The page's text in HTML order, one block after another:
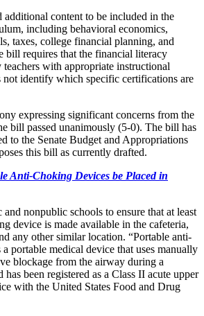
content to be included in the
including behavioral economics,
taxes, college financial planning, and
bill requires that the financial literacy
with appropriate instructional
not identify which specific certifications are
expressing significant concerns from the
bill passed unanimously (5-0). The bill has
to the Senate Budget and Appropriations
this bill as currently drafted.
Anti-Choking Devices be Placed in
nonpublic schools to ensure that at least
device is made available in the cafeteria,
any other similar location. “Portable anti-
portable medical device that uses manually
blockage from the airway during a
been registered as a Class II acute upper
with the United States Food and Drug